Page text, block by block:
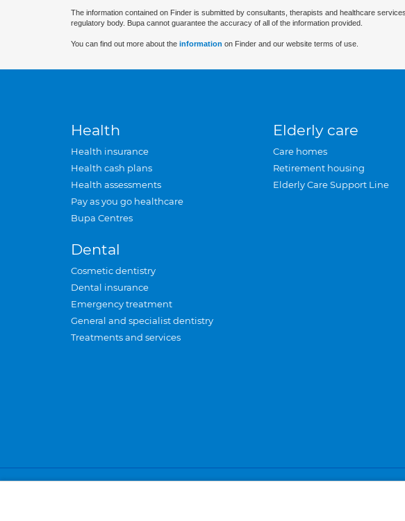
The information contained on Finder is submitted by consultants, therapists and healthcare
regulatory body. Bupa cannot guarantee the accuracy of all of the information provided.
You can find out more about the information on Finder and our website terms of use.
Health
Health insurance
Health cash plans
Health assessments
Pay as you go healthcare
Bupa Centres
Dental
Cosmetic dentistry
Dental insurance
Emergency treatment
General and specialist dentistry
Treatments and services
Elderly care
Care homes
Retirement housing
Elderly Care Support Line